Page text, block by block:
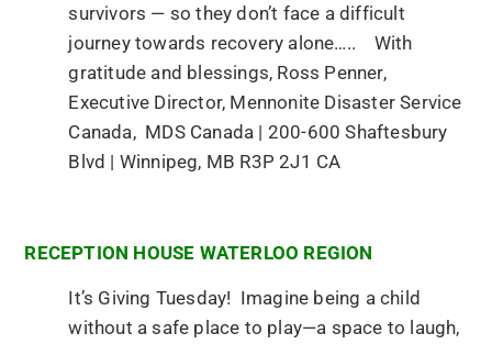
survivors — so they don’t face a difficult
journey towards recovery alone….. With
gratitude and blessings, Ross Penner,
Executive Director, Mennonite Disaster Service
Canada, MDS Canada | 200-600 Shaftesbury
Blvd | Winnipeg, MB R3P 2J1 CA
RECEPTION HOUSE WATERLOO REGION
It’s Giving Tuesday! Imagine being a child
without a safe place to play—a space to laugh,